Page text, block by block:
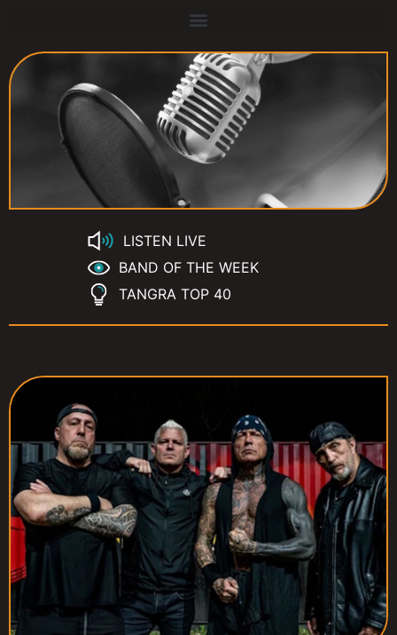
LISTEN LIVE
BAND OF THE WEEK
TANGRA TOP 40